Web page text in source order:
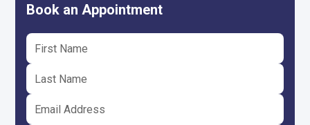
Book an Appointment